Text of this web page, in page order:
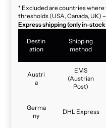
* Excluded are countries
thresholds (USA, Canada, UK)
Express shipping (only in-
Destin
ation
Shipping
method
Austri
a
EMS
(Austrian
Post)
Germa
ny
DHL Express